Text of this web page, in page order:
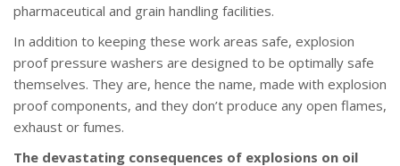
pharmaceutical and grain handling facilities.
In addition to keeping these work areas safe, explosion
proof pressure washers are designed to be optimally safe
themselves. They are, hence the name, made with explosion
proof components, and they don’t produce any open flames,
exhaust or fumes.
The devastating consequences of explosions on oil